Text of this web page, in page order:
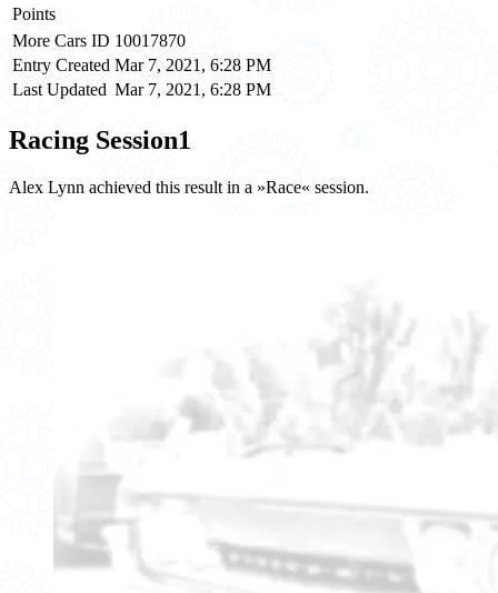
Points
More Cars ID 10017870
Entry Created Mar 7, 2021, 6:28 PM
Last Updated Mar 7, 2021, 6:28 PM
Racing Session1
Alex Lynn achieved this result in a »Race« session.